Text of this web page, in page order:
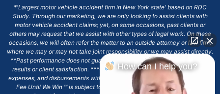
*'Largest motor vehicle accident firm in New York state' based on RDC
Study. Through our marketing, we are only looking to assist clients with
motor vehicle accident claims; yet, on some occasions, past clients or
others may request that we assist with other types of legal work. On these
occasions, we will often refer the matter to an outside attorney or law firm,
where we may or may not take joint responsibility or we may assist directly.
**Past performance does not guarantee future results, including financial
results or client satisfaction. ***Client may remain responsible for costs,
expenses, and disbursements with the scope of representation, and the No
Fee Until We Win ℠ is subject to and conditioned by this firm's written
How can I help you?